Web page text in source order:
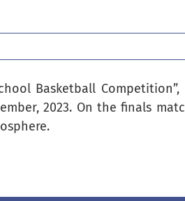
Basketball
2023. On the finals